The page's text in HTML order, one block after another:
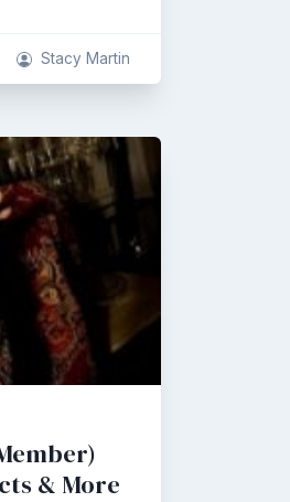
Stacy Martin
& More